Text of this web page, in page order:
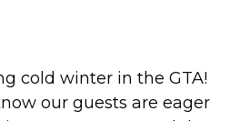
cold winter in the GTA!
our guests are eager